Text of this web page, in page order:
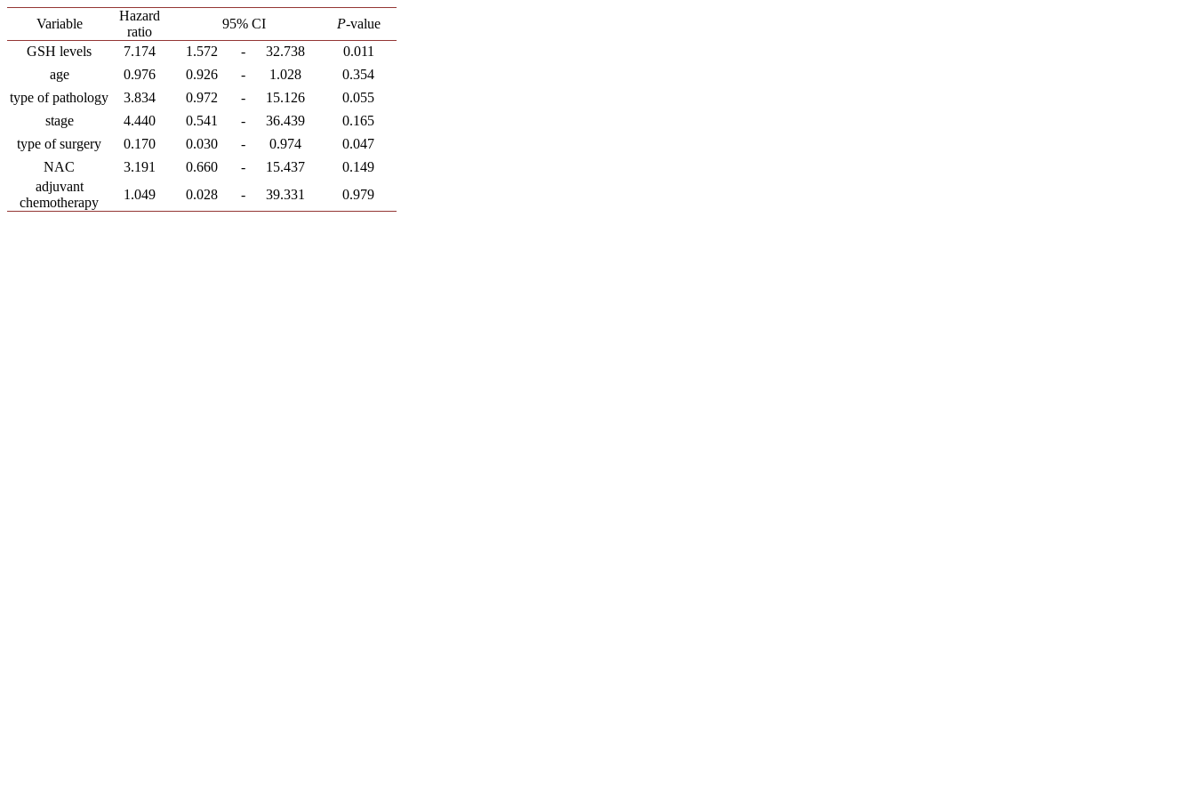
Variable
Hazard
ratio
95% CI P-value
GSH levels
7.174 1.572 - 32.738
0.011
age
0.976 0.926 - 1.028
0.354
type of pathology
3.834 0.972 - 15.126
0.055
stage
4.440 0.541 - 36.439
0.165
type of surgery
0.170 0.030 - 0.974
0.047
NAC
3.191 0.660 - 15.437
0.149
adjuvant
chemotherapy
1.049 0.028 - 39.331 0.979